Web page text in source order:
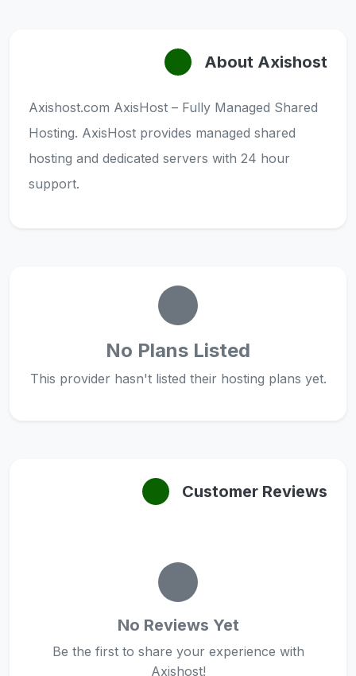
About Axishost
Axishost.com AxisHost – Fully Managed Shared
Hosting. AxisHost provides managed shared
hosting and dedicated servers with 24 hour
support.
No Plans Listed
This provider hasn't listed their hosting plans yet.
Customer Reviews
No Reviews Yet
Be the first to share your experience with
Axishost!